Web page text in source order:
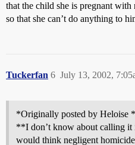
that the child she is pregnant
so that she can’t do anything to
Tuckerfan July 13, 2002,
6
*Originally posted by Heloise *
**I don’t know about calling it
would think negligent